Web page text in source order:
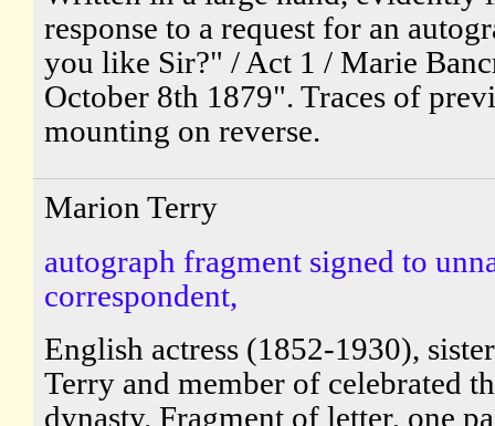
response to a request for an
you like Sir?" / Act 1 / Marie
October 8th 1879". Traces of
mounting on reverse.
Marion Terry
autograph fragment signed to
correspondent,
English actress (1852-1930),
Terry and member of celebrated
dynasty. Fragment of letter, one